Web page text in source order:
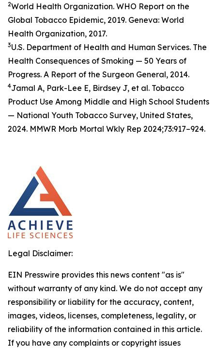
2World Health Organization. WHO Report on the
Global Tobacco Epidemic, 2019. Geneva: World
Health Organization, 2017.
3U.S. Department of Health and Human Services. The
Health Consequences of Smoking — 50 Years of
Progress. A Report of the Surgeon General, 2014.
4Jamal A, Park-Lee E, Birdsey J, et al. Tobacco
Product Use Among Middle and High School Students
— National Youth Tobacco Survey, United States,
2024. MMWR Morb Mortal Wkly Rep 2024;73:917–924.
Legal Disclaimer:
EIN Presswire provides this news content "as is"
without warranty of any kind. We do not accept any
responsibility or liability for the accuracy, content,
images, videos, licenses, completeness, legality, or
reliability of the information contained in this article.
If you have any complaints or copyright issues